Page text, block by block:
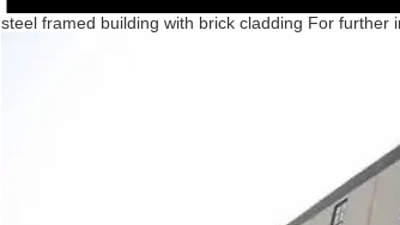
steel framed building with brick cladding For further